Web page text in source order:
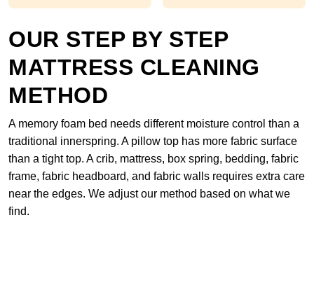
OUR STEP BY STEP
MATTRESS CLEANING
METHOD
A memory foam bed needs different moisture control than a
traditional innerspring. A pillow top has more fabric surface
than a tight top. A crib, mattress, box spring, bedding, fabric
frame, fabric headboard, and fabric walls requires extra care
near the edges. We adjust our method based on what we
find.